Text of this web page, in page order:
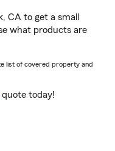
CA to get a small
what products are
list of covered property and
quote today!